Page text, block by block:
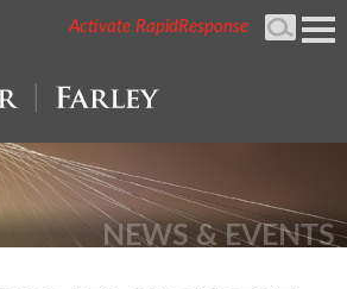
Activate RapidResponse
NEWS & EVENTS